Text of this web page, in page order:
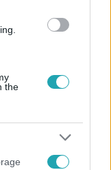
the